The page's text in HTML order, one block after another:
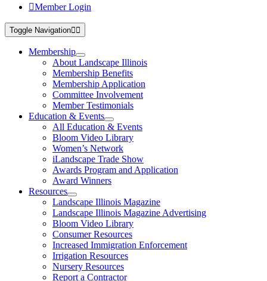
Member Login
Toggle Navigation
Membership
About Landscape Illinois
Membership Benefits
Membership Application
Committee Involvement
Member Testimonials
Education & Events
All Education & Events
Bloom Video Library
Women’s Network
iLandscape Trade Show
Awards Program and Application
Award Winners
Resources
Landscape Illinois Magazine
Landscape Illinois Magazine Advertising
Bloom Video Library
Consumer Resources
Increased Immigration Enforcement
Irrigation Resources
Nursery Resources
Report a Contractor